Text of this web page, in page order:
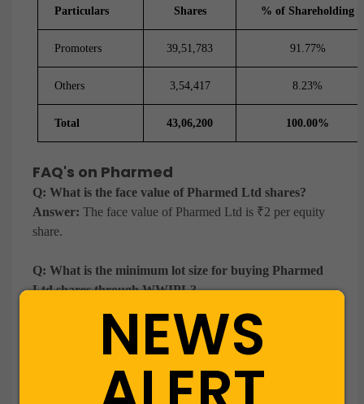
Particulars
Shares
% of Shareholding
Promoters 39,51,783 91.77%
Others 3,54,417 8.23%
Total 43,06,200 100.00%
FAQ's on Pharmed
Q: What is the face value of Pharmed Ltd shares?
Answer: The face value of Pharmed Ltd is ₹2 per equity
share.
Q: What is the minimum lot size for buying Pharmed
Ltd shares through WWIPL?
1000 equity shares.
Q: How can I buy Pharmed Ltd unlisted shares
through WWIPL?
NEWS